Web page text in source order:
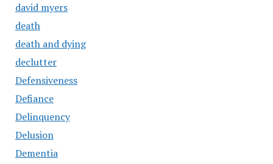
david myers
death
death and dying
declutter
Defensiveness
Defiance
Delinquency
Delusion
Dementia